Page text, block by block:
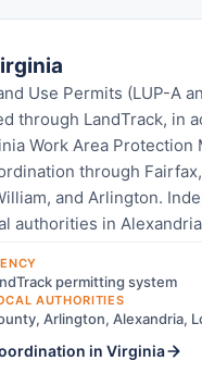
Use Permits (LUP-A
through LandTrack, in
Work Area Protection
through
and Arlington.
authorities in
permitting system
AUTHORITIES
Arlington, Alexandria,
in Virginia